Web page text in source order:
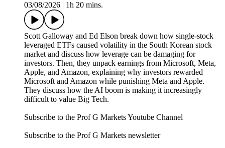
03/08/2026
1h 20 mins.
Scott Galloway and Ed Elson break down how single-stock
leveraged ETFs caused volatility in the South Korean stock
market and discuss how leverage can be damaging for
investors. Then, they unpack earnings from Microsoft, Meta,
Apple, and Amazon, explaining why investors rewarded
Microsoft and Amazon while punishing Meta and Apple.
They discuss how the AI boom is making it increasingly
difficult to value Big Tech.
Subscribe to the Prof G Markets Youtube Channel
Subscribe to the Prof G Markets newsletter